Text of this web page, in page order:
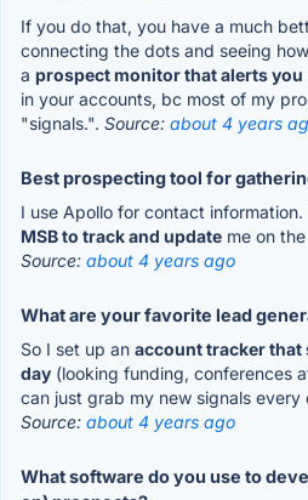
If you do that, you have a much
connecting the dots and seeing
a prospect monitor that alerts you
in your accounts, bc most of my
"signals.". Source: about 4 years
Best prospecting tool for
I use Apollo for contact
MSB to track and update me on
Source: about 4 years ago
What are your favorite lead
So I set up an account tracker that
day (looking funding, conferences
can just grab my new signals
Source: about 4 years ago
What software do you use to